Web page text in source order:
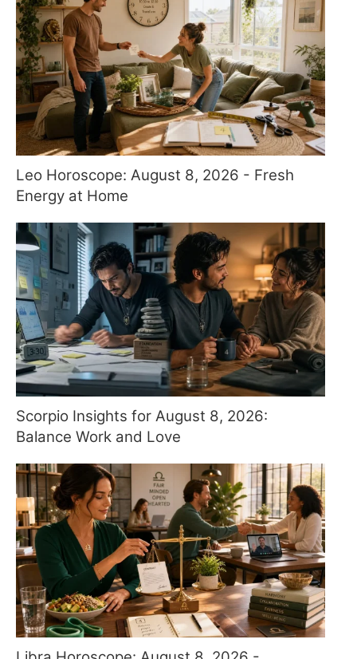
Leo Horoscope: August 8, 2026 - Fresh
Energy at Home
Scorpio Insights for August 8, 2026:
Balance Work and Love